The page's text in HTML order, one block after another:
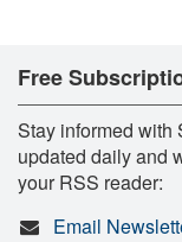
Free
Stay informed with
updated daily and
your RSS reader:
Email